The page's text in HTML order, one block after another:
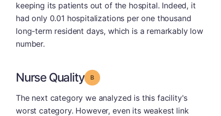
keeping its patients out of the hospital. Indeed, it
had only 0.01 hospitalizations per one thousand
long-term resident days, which is a remarkably low
number.
Nurse Quality Grade: B
The next category we analyzed is this facility's
worst category. However, even its weakest link